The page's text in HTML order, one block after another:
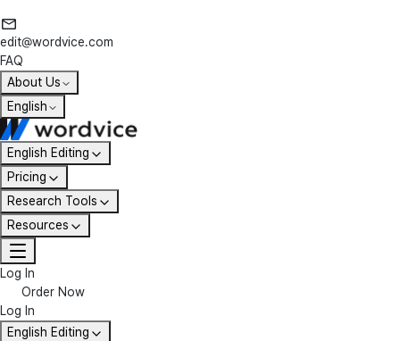
edit@wordvice.com
FAQ
About Us
English
English Editing
Pricing
Research Tools
Resources
Log In
Order Now
Log In
English Editing